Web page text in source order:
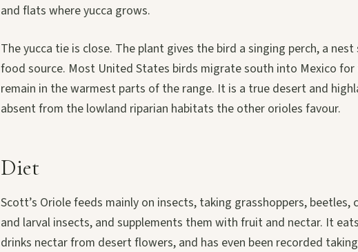
and flats where yucca grows.
The yucca tie is close. The plant gives the bird a singing perch, a
food source. Most United States birds migrate south into Mexico
remain in the warmest parts of the range. It is a true desert and
absent from the lowland riparian habitats the other orioles favour.
Diet
Scott’s Oriole feeds mainly on insects, taking grasshoppers,
and larval insects, and supplements them with fruit and nectar. It
drinks nectar from desert flowers, and has even been recorded